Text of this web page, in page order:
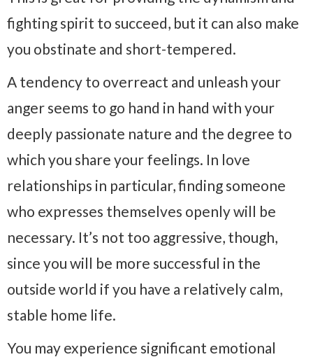
fighting spirit to succeed, but it can also make
you obstinate and short-tempered.
A tendency to overreact and unleash your
anger seems to go hand in hand with your
deeply passionate nature and the degree to
which you share your feelings. In love
relationships in particular, finding someone
who expresses themselves openly will be
necessary. It’s not too aggressive, though,
since you will be more successful in the
outside world if you have a relatively calm,
stable home life.
You may experience significant emotional